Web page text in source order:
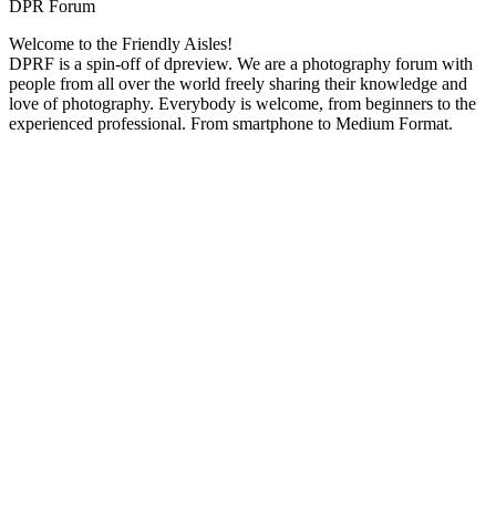
DPR Forum
Welcome to the Friendly Aisles!
DPRF is a spin-off of dpreview. We are a photography forum with
people from all over the world freely sharing their knowledge and
love of photography. Everybody is welcome, from beginners to the
experienced professional. From smartphone to Medium Format.